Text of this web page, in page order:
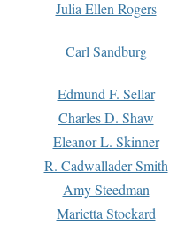
Julia Ellen Rogers
Carl Sandburg
Edmund F. Sellar
Charles D. Shaw
Eleanor L. Skinner
R. Cadwallader Smith
Amy Steedman
Marietta Stockard